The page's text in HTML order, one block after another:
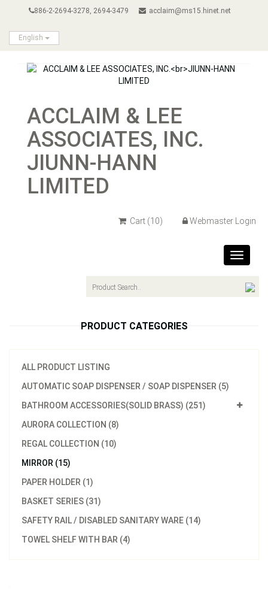
886-2-2694-3278, 2694-3479 acclaim@ms15.hinet.net
English
ACCLAIM & LEE
ASSOCIATES, INC.
JIUNN-HANN
LIMITED
Cart (10) Webmaster Login
Toggle
PRODUCT CATEGORIES
ALL PRODUCT LISTING
AUTOMATIC SOAP DISPENSER / SOAP DISPENSER (5)
BATHROOM ACCESSORIES(SOLID BRASS) (251)
AURORA COLLECTION (8)
REGAL COLLECTION (10)
MIRROR (15)
PAPER HOLDER (1)
BASKET SERIES (31)
SAFETY RAIL / DISABLED SANITARY WARE (14)
TOWEL SHELF WITH BAR (4)